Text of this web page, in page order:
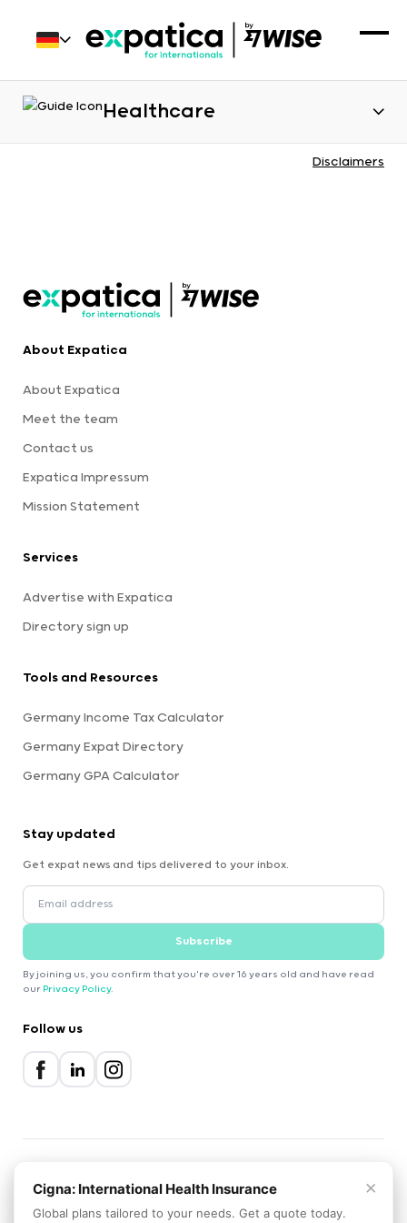
Healthcare
Disclaimers
About Expatica
About Expatica
Meet the team
Contact us
Expatica Impressum
Mission Statement
Services
Advertise with Expatica
Directory sign up
Tools and Resources
Germany Income Tax Calculator
Germany Expat Directory
Germany GPA Calculator
Stay updated
Get expat news and tips delivered to your inbox.
Subscribe
By joining us, you confirm that you're over 16 years old and have read
our Privacy Policy.
Follow us
2000-2026 Expatica
Privacy PolicyTerms of ServiceCookie Policy
×
Cigna: International Health Insurance
Global plans tailored to your needs. Get a quote today.